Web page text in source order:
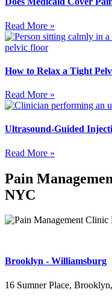
Read More »
How to Relax a Tight
Read More »
Ultrasound-Guided
Read More »
Pain
NYC
Brooklyn - Williamsburg
16 Sumner Place,